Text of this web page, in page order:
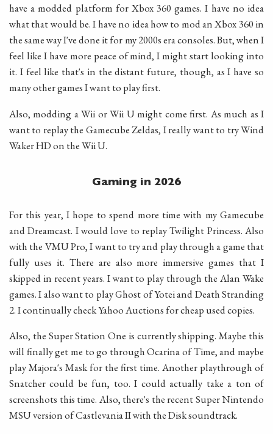
have a modded platform for Xbox 360 games. I have no idea
what that would be. I have no idea how to mod an Xbox 360 in
the same way I've done it for my 2000s era consoles. But, when I
feel like I have more peace of mind, I might start looking into
it. I feel like that's in the distant future, though, as I have so
many other games I want to play first.
Also, modding a Wii or Wii U might come first. As much as I
want to replay the Gamecube Zeldas, I really want to try Wind
Waker HD on the Wii U.
Gaming in 2026
For this year, I hope to spend more time with my Gamecube
and Dreamcast. I would love to replay Twilight Princess. Also
with the VMU Pro, I want to try and play through a game that
fully uses it. There are also more immersive games that I
skipped in recent years. I want to play through the Alan Wake
games. I also want to play Ghost of Yotei and Death Stranding
2. I continually check Yahoo Auctions for cheap used copies.
Also, the Super Station One is currently shipping. Maybe this
will finally get me to go through Ocarina of Time, and maybe
play Majora's Mask for the first time. Another playthrough of
Snatcher could be fun, too. I could actually take a ton of
screenshots this time. Also, there's the recent Super Nintendo
MSU version of Castlevania II with the Disk soundtrack.